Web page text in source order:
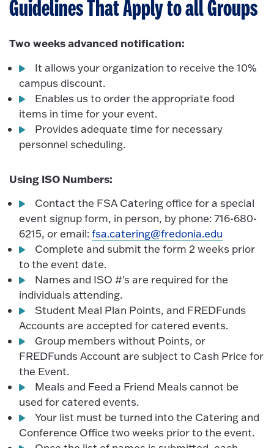
Guidelines That Apply to all Groups
Two weeks advanced notification:
It allows your organization to receive the 10%
campus discount.
Enables us to order the appropriate food
items in time for your event.
Provides adequate time for necessary
personnel scheduling.
Using ISO Numbers:
Contact the FSA Catering office for a special
event signup form, in person, by phone: 716-680-
6215, or email:fsa.catering@fredonia.edu
Complete and submit the form 2 weeks prior
to the event date.
Names and ISO #'s are required for the
individuals attending.
Student Meal Plan Points, and FREDFunds
Accounts are accepted for catered events.
Group members without Points, or
FREDFunds Account are subject to Cash Price for
the Event.
Meals and Feed a Friend Meals cannot be
used for catered events.
Your list must be turned into the Catering and
Conference Office two weeks prior to the event.